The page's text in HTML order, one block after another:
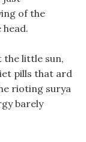
of the
the little sun,
pills that ard
rioting surya
barely